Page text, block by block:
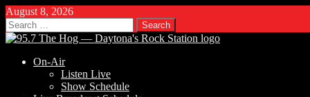
August 8, 2026
Search
for:
On-Air
Listen Live
Show Schedule